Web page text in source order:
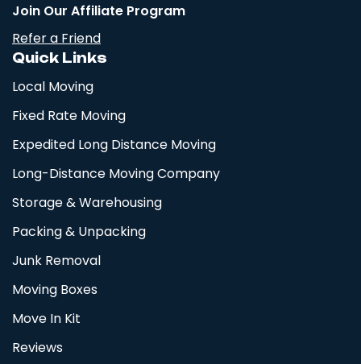
Join Our Affiliate Program
Refer a Friend
Quick Links
Local Moving
Fixed Rate Moving
Expedited Long Distance Moving
Long-Distance Moving Company
Storage & Warehousing
Packing & Unpacking
Junk Removal
Moving Boxes
Move In Kit
Reviews